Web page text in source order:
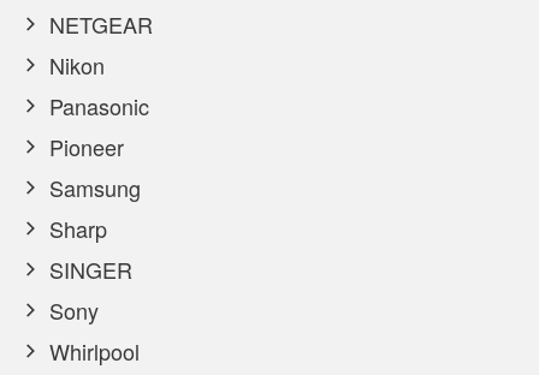
NETGEAR
Nikon
Panasonic
Pioneer
Samsung
Sharp
SINGER
Sony
Whirlpool